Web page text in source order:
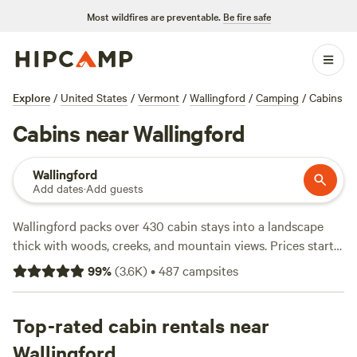
Most wildfires are preventable. Be fire safe
Explore / United States / Vermont / Wallingford / Camping / Cabins
Cabins near Wallingford
Wallingford
Add dates·Add guests
Wallingford packs over 430 cabin stays into a landscape
thick with woods, creeks, and mountain views. Prices start
at $35 a night, with the average hovering around $125.
You’ll find spots with toilets, hot tubs, and campfires
watching wildlife. Locals head toGrateful Acres Vermont
(283 reviews) for its tucked-away vibe,
99%(3.6K)•487campsites
Top-rated cabin rentals near